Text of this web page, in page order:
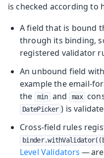
is checked according to
A field that is bound
through its binding,
registered validator
An unbound field
example the email-
the
min and max
DatePicker ) is
Cross-field rules
Level Validators — are